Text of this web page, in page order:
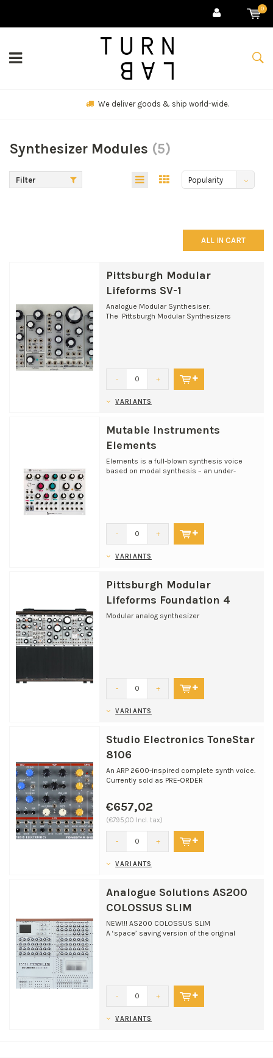
0
We deliver goods & ship world-wide.
Synthesizer Modules (5)
Filter Popularity
ALL IN CART
Pittsburgh Modular
Lifeforms SV-1
Analogue Modular Synthesiser.
The Pittsburgh Modular Synthesizers
- +
VARIANTS
Mutable Instruments
Elements
Elements is a full-blown synthesis voice
based on modal synthesis – an under-
- +
VARIANTS
Pittsburgh Modular
Lifeforms Foundation 4
Modular analog synthesizer
- +
VARIANTS
Studio Electronics ToneStar
8106
An ARP 2600-inspired complete synth voice.
Currently sold as PRE-ORDER
€657,02
(€795,00 Incl. tax)
- +
VARIANTS
Analogue Solutions AS200
COLOSSUS SLIM
NEW!!! AS200 COLOSSUS SLIM
A ‘space’ saving version of the original
- +
VARIANTS